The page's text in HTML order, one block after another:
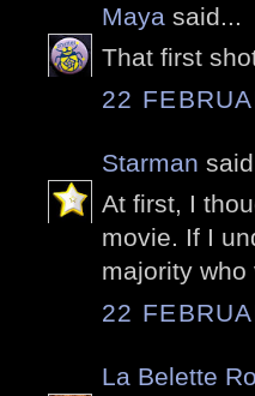
Maya said...
That first
22
Starman
At first, I
movie. If I
majority
22
La Belette